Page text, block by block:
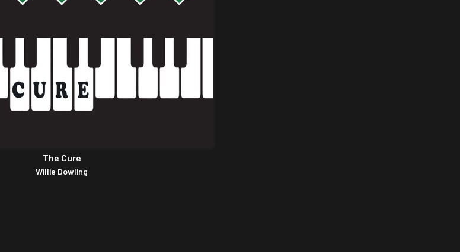
The Cure
Willie Dowling